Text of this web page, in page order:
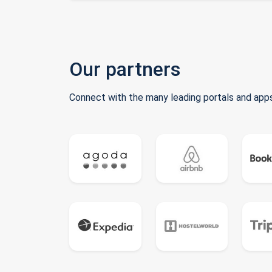
Our partners
Connect with the many leading portals and